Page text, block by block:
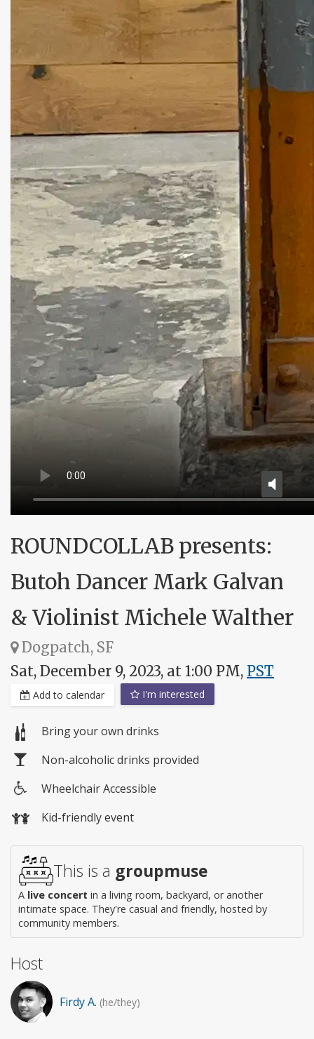
ROUNDCOLLAB presents:
Butoh Dancer Mark Galvan
& Violinist Michele Walther
Dogpatch, SF
Sat, December 9, 2023, at 1:00 PM, PST
Add to calendar I'm interested
Bring your own drinks
Non-alcoholic drinks provided
access
Wheelchair Accessible
Kid-friendly event
This is a groupmuse
A live concert in a living room, backyard, or another
intimate space. They're casual and friendly, hosted by
community members.
Host
Firdy A. (he/they)